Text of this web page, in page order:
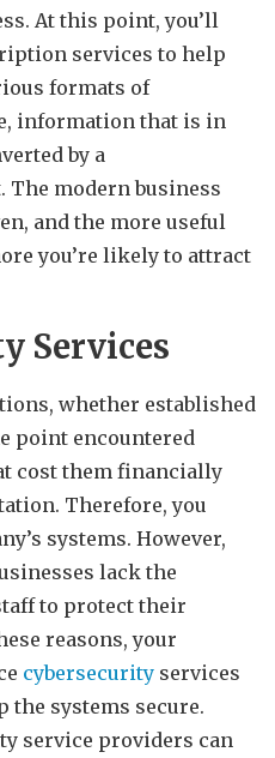
At this point, you’ll
services to help
formats of
information that is in
by a
modern business
and the more useful
you’re likely to attract
Services
whether established
point encountered
cost them financially
Therefore, you
systems. However,
lack the
to protect their
reasons, your
cybersecurity services
the systems secure.
service providers can